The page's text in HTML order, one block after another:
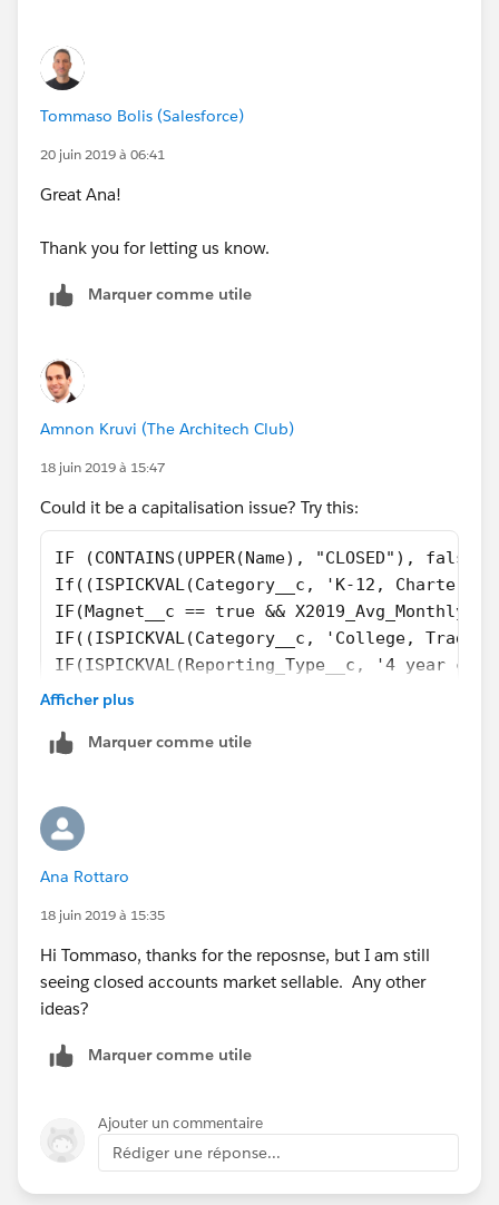
if(NAIS_School__c == True &&
if(NCEA__c  == TRUE && contains(Name,
False)))))))))))))
check as first thing name, then remove all condition
Tommaso Bolis (Salesforce)
20 juin 2019 à 06:41
Great Ana!
Thank you for letting us know.
Marquer comme utile
Amnon Kruvi (The Architech Club)
18 juin 2019 à 15:47
Could it be a capitalisation issue? Try this:
IF (CONTAINS(UPPER(Name), "CLOSED"), false,
If((ISPICKVAL(Category__c, 'K-12, Charter')
IF(Magnet__c == true &&
IF((ISPICKVAL(Category__c, 'College,
IF(ISPICKVAL(Reporting_Type__c, '4 year
IF(ISPICKVAL(Reporting_Type__c, '2 year
If(ISPICKVAL(Type, 'Private, Boarding'),
if(ISPICKVAL(Reporting_Type__c, 'K-12
if(NAIS_School__c == True, true,
if(NCEA__c  == TRUE, True,
False)))))))))))))
Afficher plus
Marquer comme utile
Ana Rottaro
18 juin 2019 à 15:35
Hi Tommaso, thanks for the reposnse, but I am still
seeing closed accounts market sellable. Any other
ideas?
Marquer comme utile
Ajouter un commentaire
Rédiger une réponse...